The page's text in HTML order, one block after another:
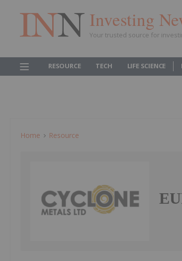
Investing
Your trusted source for
RESOURCE TECH LIFE SCIENCE
Home Resource